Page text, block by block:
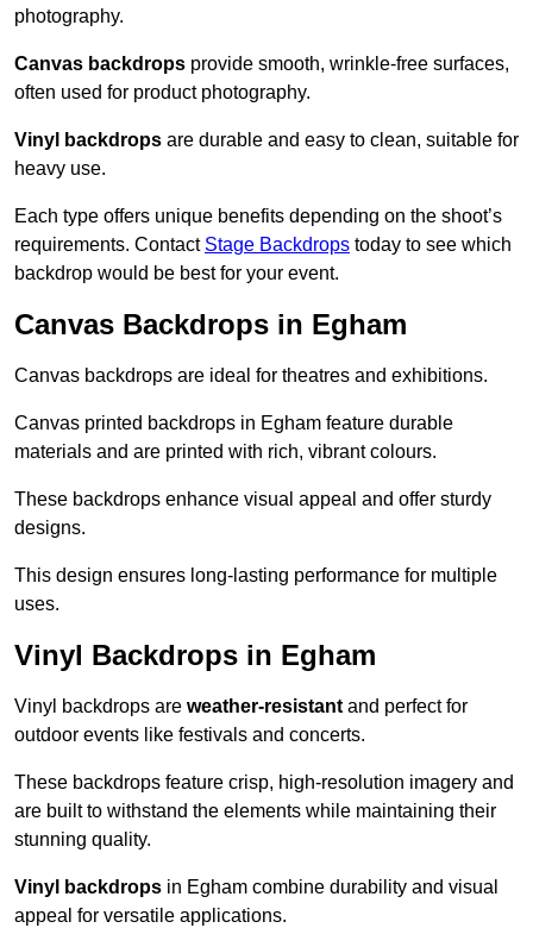
photography.
Canvas backdrops provide smooth, wrinkle-free surfaces,
often used for product photography.
Vinyl backdrops are durable and easy to clean, suitable for
heavy use.
Each type offers unique benefits depending on the shoot’s
requirements. Contact Stage Backdrops today to see which
backdrop would be best for your event.
Canvas Backdrops in Egham
Canvas backdrops are ideal for theatres and exhibitions.
Canvas printed backdrops in Egham feature durable
materials and are printed with rich, vibrant colours.
These backdrops enhance visual appeal and offer sturdy
designs.
This design ensures long-lasting performance for multiple
uses.
Vinyl Backdrops in Egham
Vinyl backdrops are weather-resistant and perfect for
outdoor events like festivals and concerts.
These backdrops feature crisp, high-resolution imagery and
are built to withstand the elements while maintaining their
stunning quality.
Vinyl backdrops in Egham combine durability and visual
appeal for versatile applications.